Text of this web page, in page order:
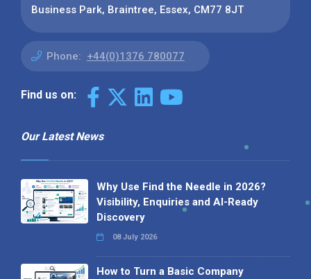
Business Park, Braintree, Essex, CM77 8JT
Phone: +44(0)1376 780077
Find us on:
Our Latest News
Why Use Find the Needle in 2026?
Visibility, Enquiries and AI-Ready
Discovery
08 July 2026
How to Turn a Basic Company